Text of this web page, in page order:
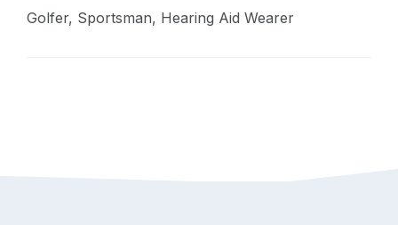
Golfer, Sportsman, Hearing Aid Wearer